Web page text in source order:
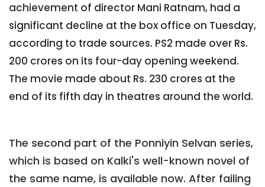
achievement of director Mani Ratnam, had a
significant decline at the box office on Tuesday,
according to trade sources. PS2 made over Rs.
200 crores on its four-day opening weekend.
The movie made about Rs. 230 crores at the
end of its fifth day in theatres around the world.
The second part of the Ponniyin Selvan series,
which is based on Kalki's well-known novel of
the same name, is available now. After failing